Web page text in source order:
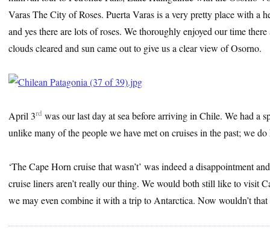
Varas The City of Roses. Puerta Varas is a very pretty place with a
and yes there are lots of roses. We thoroughly enjoyed our time
clouds cleared and sun came out to give us a clear view of Osorno.
April 3rd was our last day at sea before arriving in Chile. We had a
unlike many of the people we have met on cruises in the past; we
‘The Cape Horn cruise that wasn’t’ was indeed a disappointment
cruise liners aren’t really our thing. We would both still like to visit
we may even combine it with a trip to Antarctica. Now wouldn’t that